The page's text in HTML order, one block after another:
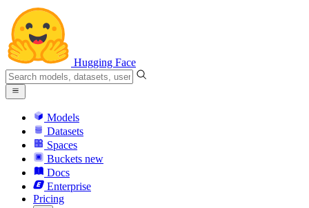
Hugging Face
Models
Datasets
Spaces
Buckets new
Docs
Enterprise
Pricing